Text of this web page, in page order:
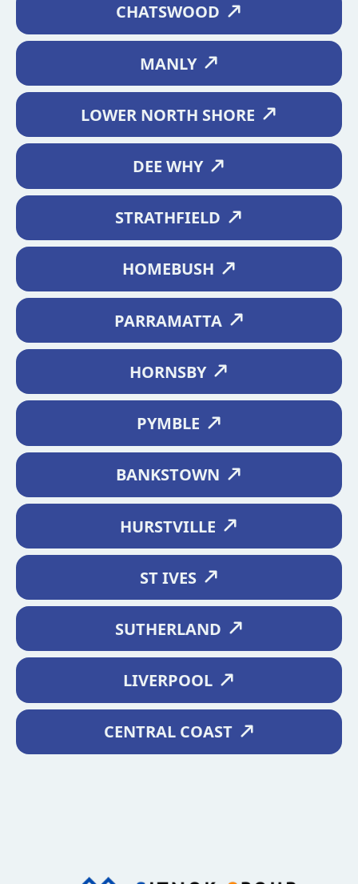
CHATSWOOD
MANLY
LOWER NORTH SHORE
DEE WHY
STRATHFIELD
HOMEBUSH
PARRAMATTA
HORNSBY
PYMBLE
BANKSTOWN
HURSTVILLE
ST IVES
SUTHERLAND
LIVERPOOL
CENTRAL COAST